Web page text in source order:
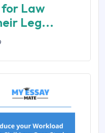
Law
Leg...